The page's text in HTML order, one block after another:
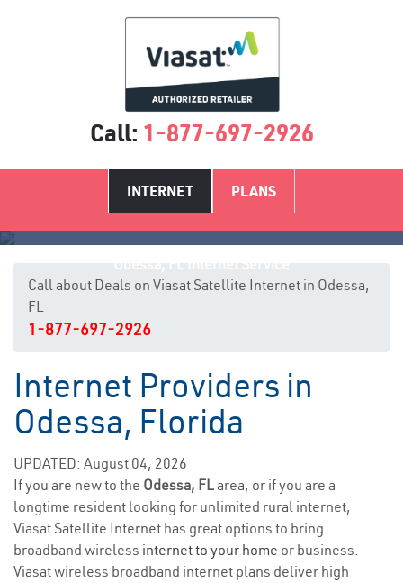
Call: 1-877-697-2926
INTERNET PLANS
Call about Deals on Viasat Satellite Internet in Odessa,
FL
1-877-697-2926
Internet Providers in
Odessa, Florida
UPDATED: August 04, 2026
If you are new to the Odessa, FLarea, or if you are a
longtime resident looking for unlimited rural internet,
Viasat Satellite Internet has great options to bring
broadband wireless internet to your home or business.
Viasat wireless broadband internet plans deliver high